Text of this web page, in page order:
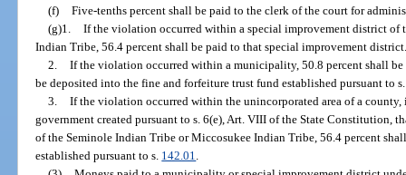
(f)
Five-tenths percent shall be paid to the clerk of the court for
(g)1.
If the violation occurred within a special improvement district of
Indian Tribe, 56.4 percent shall be paid to that special improvement
2.
If the violation occurred within a municipality, 50.8 percent shall
be deposited into the fine and forfeiture trust fund established pursuant to
3.
If the violation occurred within the unincorporated area of a
government created pursuant to s. 6(e), Art. VIII of the State Constitution,
of the Seminole Indian Tribe or Miccosukee Indian Tribe, 56.4 percent
established pursuant to s. 142.01